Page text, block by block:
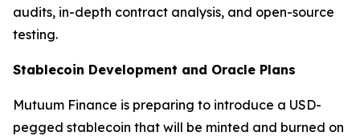
audits, in-depth contract analysis, and open-source
testing.
Stablecoin Development and Oracle Plans
Mutuum Finance is preparing to introduce a USD-
pegged stablecoin that will be minted and burned on